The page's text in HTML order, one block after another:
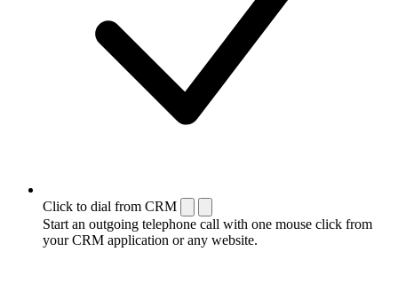
Click to dial from CRM
Start an outgoing telephone call with one mouse click from
your CRM application or any website.